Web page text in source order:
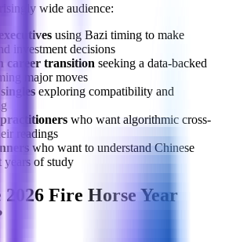
wide audience:
using Bazi timing to make
investment decisions
career transition seeking a data-backed
major moves
exploring compatibility and
who want algorithmic cross-
readings
who want to understand Chinese
of study
2026 Fire Horse Year